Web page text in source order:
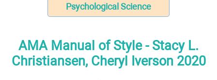
Psychological Science
AMA Manual of Style - Stacy L.
Christiansen, Cheryl Iverson 2020